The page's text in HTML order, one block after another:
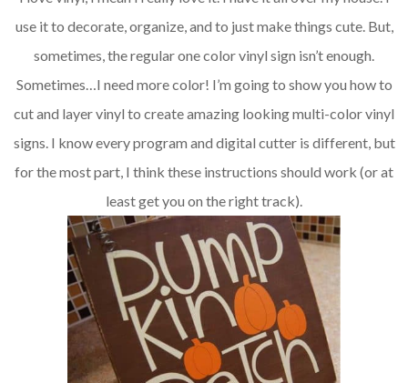
use it to decorate, organize, and to just make things cute. But,
sometimes, the regular one color vinyl sign isn’t enough.
Sometimes…I need more color! I’m going to show you how to
cut and layer vinyl to create amazing looking multi-color vinyl
signs. I know every program and digital cutter is different, but
for the most part, I think these instructions should work (or at
least get you on the right track).